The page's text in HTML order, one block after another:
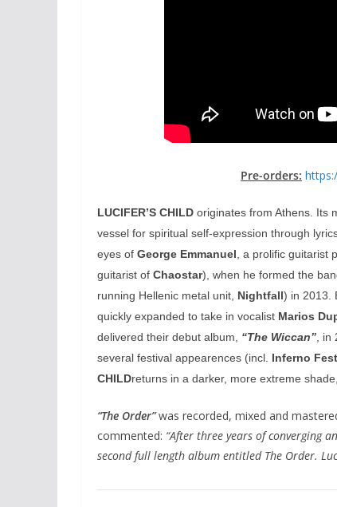
Pre-orders:
LUCIFER’S CHILD originates from Athens. Its
vessel for spiritual self-expression through
eyes of George Emmanuel , a prolific guitarist
guitarist of Chaostar), when he formed the
running Hellenic metal unit, Nightfall) in 2013.
quickly expanded to take in vocalist Marios
delivered their debut album, “The Wiccan” ,
several festival appearences (incl. Inferno
CHILDreturns in a darker, more extreme
“The Order”was recorded, mixed and
commented: “After three years of converging
second full length album entitled The Order.